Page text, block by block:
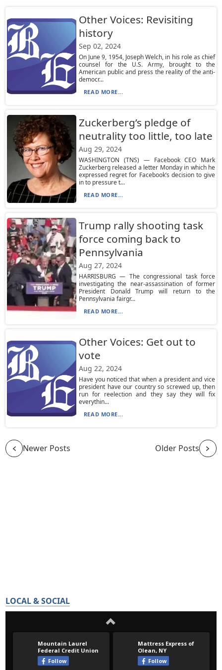
Other Voices: Revisiting
history
Sep 02, 2024
On June 9, 1954, Joseph Welch, in his role as chief
counsel for the U.S. Army, brought to the
American public and press the reality of the anti-
democr...
READ MORE...
Zuckerberg’s pledge of
neutrality too little, too late
Aug 29, 2024
WASHINGTON (TNS) — Facebook CEO Mark
Zuckerberg released a letter Monday in which he
expressed regret for Facebook’s decision to give
in to pressure t...
READ MORE...
Trump rally shooting task
force coming back to
Pennsylvania
Aug 27, 2024
HARRISBURG — The congressional task force
investigating the near-assassination of former
President Donald Trump will return to the
Pennsylvania fairgr...
READ MORE...
Other Voices: Get out to
vote
Aug 22, 2024
Have you noticed that when a president and vice
president have our country so screwed up, then
run for reelection and they say they will fix
everythin...
READ MORE...
Newer Posts Older Posts
LOCAL & SOCIAL